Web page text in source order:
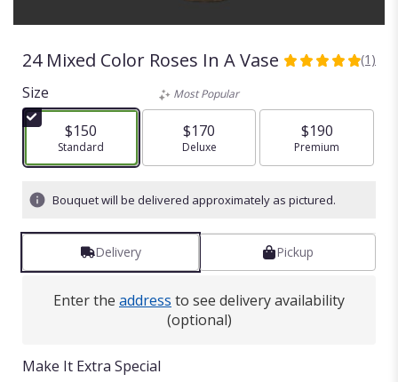
24 Mixed Color Roses In A Vase 5
stars
based
ratings.
reviews
by
here.
(1)
Size
$150
Arrangement size
Standard
Most Popular
$170
Arrangement size
Deluxe
$190
Arrangement size
Premium
Bouquet will be delivered approximately as pictured.
Delivery Pickup
Enter the address to see delivery availability
(optional)
Make It Extra Special